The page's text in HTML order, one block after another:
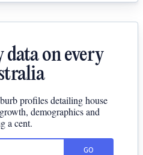
on every
profiles detailing house
demographics and
a cent.
GO